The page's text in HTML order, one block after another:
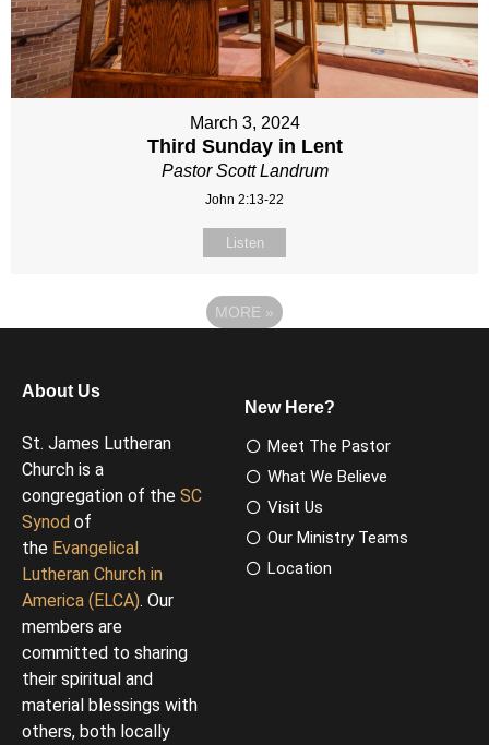
March 3, 2024
Third Sunday in Lent
Pastor Scott Landrum
John 2:13-22
Listen
MORE »
About Us
St. James Lutheran
Church is a
congregation of the SC
Synod of
the Evangelical
Lutheran Church in
America (ELCA). Our
members are
committed to sharing
their spiritual and
material blessings with
others, both locally
New Here?
Meet The Pastor
What We Believe
Visit Us
Our Ministry Teams
Location